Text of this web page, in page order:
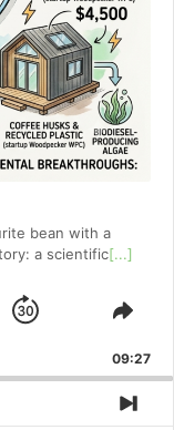
bean with a
a scientific[...]
Jump
Forward
09:27